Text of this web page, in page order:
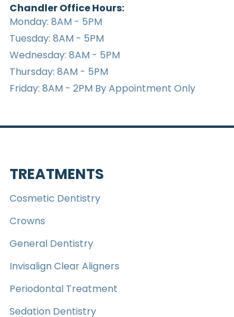
Chandler Office Hours:
Monday: 8AM - 5PM
Tuesday: 8AM - 5PM
Wednesday: 8AM - 5PM
Thursday: 8AM - 5PM
Friday: 8AM - 2PM By Appointment Only
TREATMENTS
Cosmetic Dentistry
Crowns
General Dentistry
Invisalign Clear Aligners
Periodontal Treatment
Sedation Dentistry